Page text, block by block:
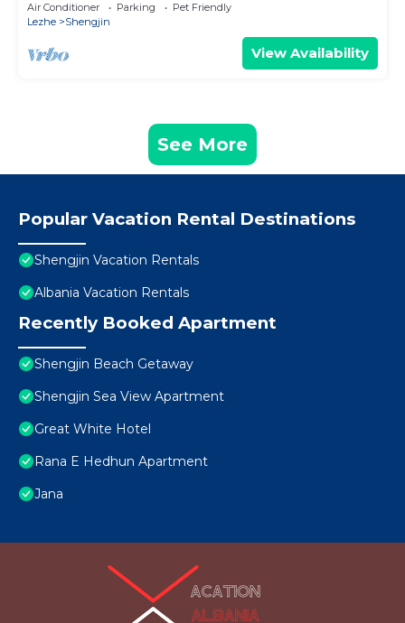
Air Conditioner Parking
Pet Friendly
Lezhe
Shengjin
View Availability
See More
Popular Vacation Rental Destinations
Shengjin Vacation Rentals
Albania Vacation Rentals
Recently Booked Apartment
Shengjin Beach Getaway
Shengjin Sea View Apartment
Great White Hotel
Rana E Hedhun Apartment
Jana